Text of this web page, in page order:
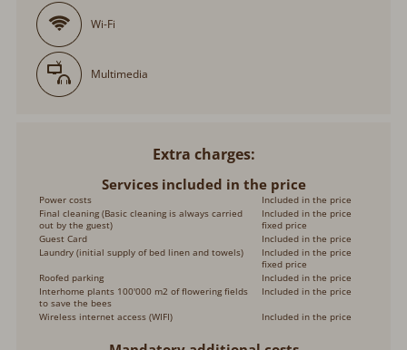
Wi-Fi
Multimedia
Extra charges
Services included in the price
Power costs
Included in the price
Final cleaning (Basic cleaning is always carried
out by the guest)
Included in the price
fixed price
Guest Card
Included in the price
Laundry (initial supply of bed linen and towels)
Included in the price
fixed price
Roofed parking
Included in the price
Interhome plants 100'000 m2 of flowering fields
to save the bees
Included in the price
Wireless internet access (WIFI)
Included in the price